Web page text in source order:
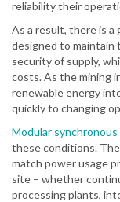
reliability their
As a result, there is a
designed to maintain
security of supply,
costs. As the mining
renewable energy
quickly to changing
Modular
these conditions.
match power usage
site – whether
processing plants,